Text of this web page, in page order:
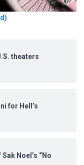
theaters
for Hell’s
Noel’s “No